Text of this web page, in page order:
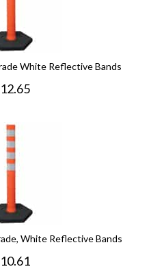
White Reflective Bands
12.65
White Reflective Bands
10.61